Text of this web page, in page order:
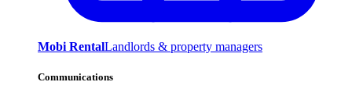
Mobi RentalLandlords & property managers
Communications